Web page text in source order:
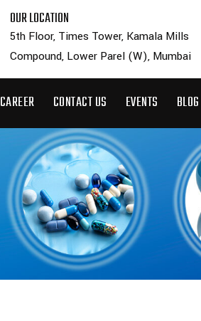
OUR LOCATION
5th Floor, Times Tower, Kamala Mills
Compound, Lower Parel (W), Mumbai
CAREER CONTACT US EVENTS BLOG